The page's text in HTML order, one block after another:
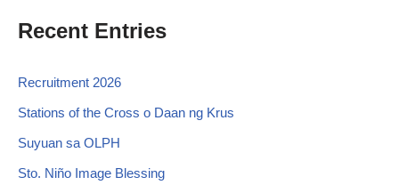
Recent Entries
Recruitment 2026
Stations of the Cross o Daan ng Krus
Suyuan sa OLPH
Sto. Niño Image Blessing